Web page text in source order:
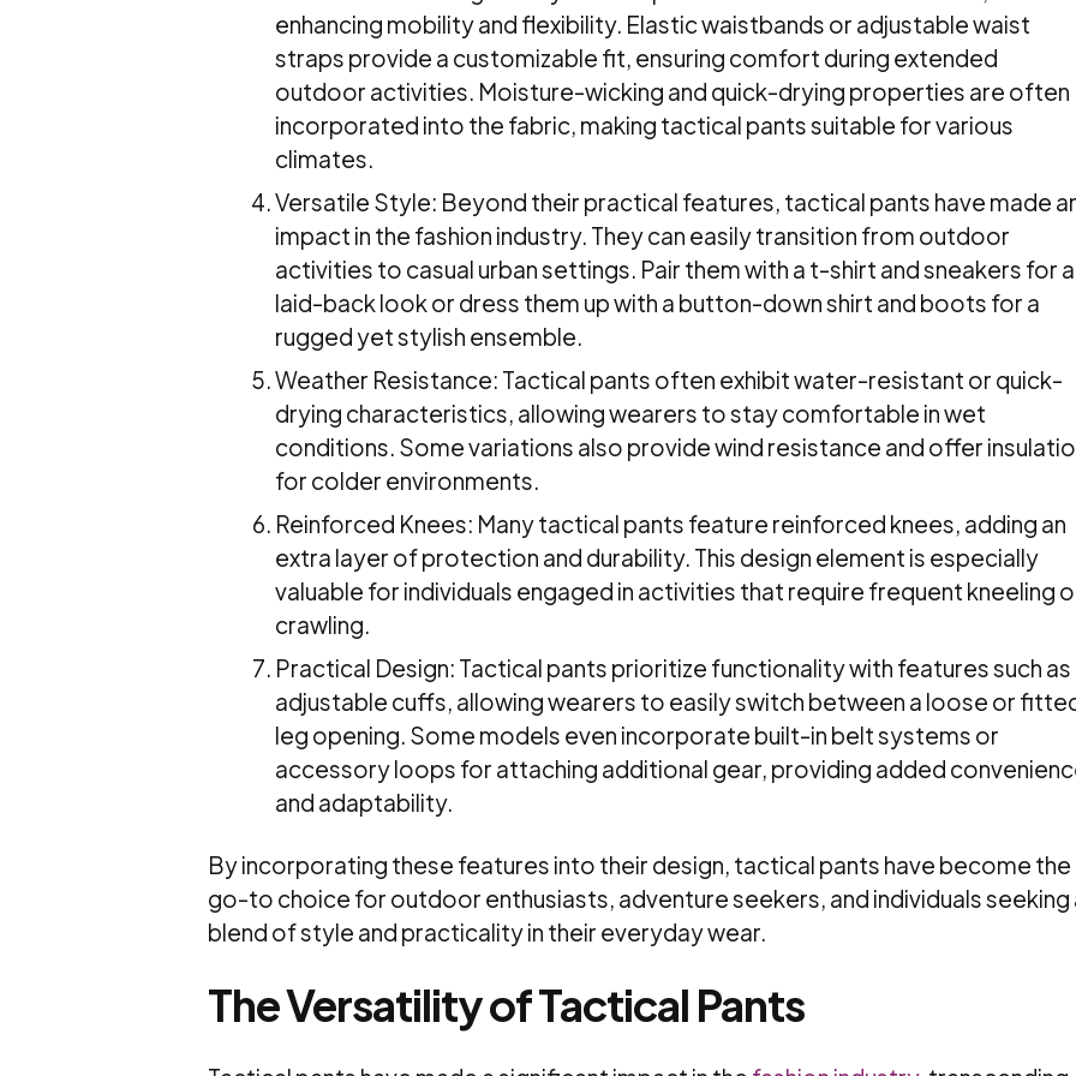
enhancing mobility and flexibility. Elastic waistbands or adjustable waist
straps provide a customizable fit, ensuring comfort during extended
outdoor activities. Moisture-wicking and quick-drying properties are often
incorporated into the fabric, making tactical pants suitable for various
climates.
Versatile Style: Beyond their practical features, tactical pants have made
impact in the fashion industry. They can easily transition from outdoor
activities to casual urban settings. Pair them with a t-shirt and sneakers for a
laid-back look or dress them up with a button-down shirt and boots for a
rugged yet stylish ensemble.
Weather Resistance: Tactical pants often exhibit water-resistant or quick-
drying characteristics, allowing wearers to stay comfortable in wet
conditions. Some variations also provide wind resistance and offer
for colder environments.
Reinforced Knees: Many tactical pants feature reinforced knees, adding an
extra layer of protection and durability. This design element is especially
valuable for individuals engaged in activities that require frequent kneeling
crawling.
Practical Design: Tactical pants prioritize functionality with features such as
adjustable cuffs, allowing wearers to easily switch between a loose or
leg opening. Some models even incorporate built-in belt systems or
accessory loops for attaching additional gear, providing added
and adaptability.
By incorporating these features into their design, tactical pants have become the
go-to choice for outdoor enthusiasts, adventure seekers, and individuals seeking
blend of style and practicality in their everyday wear.
The Versatility of Tactical Pants